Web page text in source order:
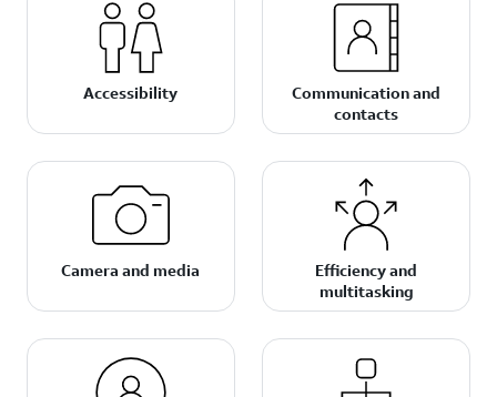
Accessibility
Communication and
contacts
Camera and media
Efficiency and
multitasking